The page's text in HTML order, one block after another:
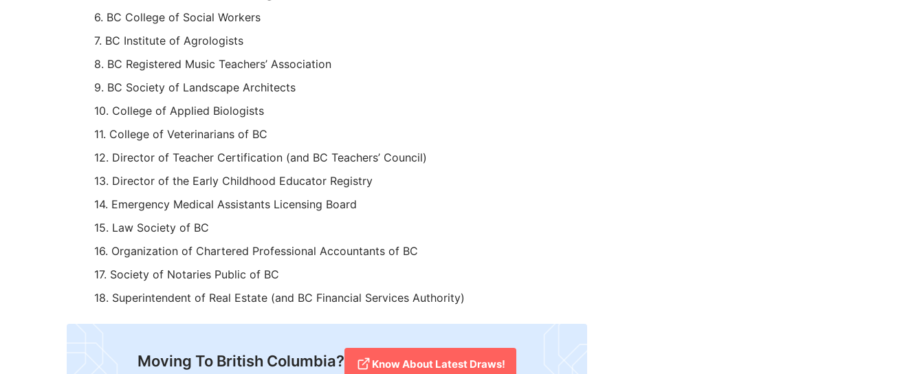
BC College of Social Workers
BC Institute of Agrologists
BC Registered Music Teachers’ Association
BC Society of Landscape Architects
College of Applied Biologists
College of Veterinarians of BC
Director of Teacher Certification (and BC Teachers’ Council)
Director of the Early Childhood Educator Registry
Emergency Medical Assistants Licensing Board
Law Society of BC
Organization of Chartered Professional Accountants of BC
Society of Notaries Public of BC
Superintendent of Real Estate (and BC Financial Services Authority)
Moving To British Columbia? Know About Latest Draws!